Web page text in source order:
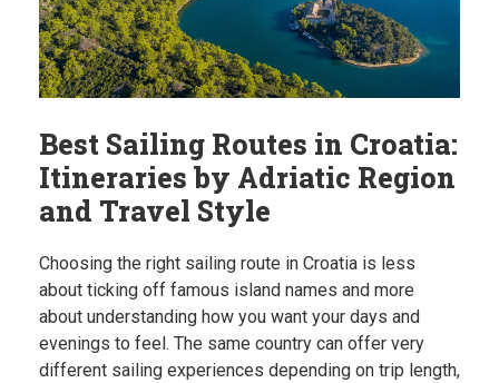
Best Sailing Routes in Croatia:
Itineraries by Adriatic Region
and Travel Style
Choosing the right sailing route in Croatia is less
about ticking off famous island names and more
about understanding how you want your days and
evenings to feel. The same country can offer very
different sailing experiences depending on trip length,